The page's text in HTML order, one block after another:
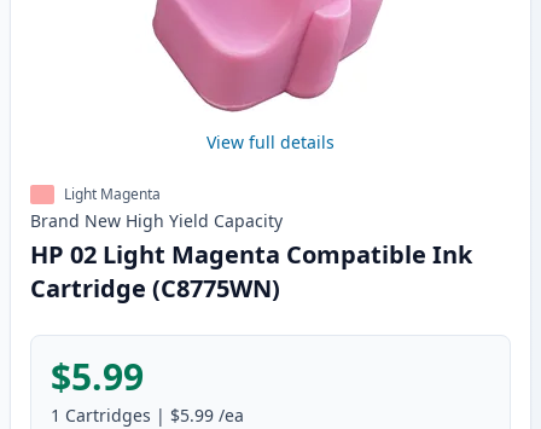
View full details
Light Magenta
Brand New High Yield Capacity
HP 02 Light Magenta Compatible Ink
Cartridge (C8775WN)
$5.99
1 Cartridges | $5.99 /ea